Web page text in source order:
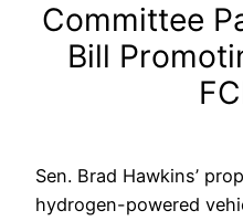
Committee
Bill
Sen. Brad Hawkins’
hydrogen-powered